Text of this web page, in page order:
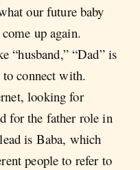
our future baby
up again.
“husband,” “Dad” is
connect with.
looking for
for the father role in
is Baba, which
people to refer to